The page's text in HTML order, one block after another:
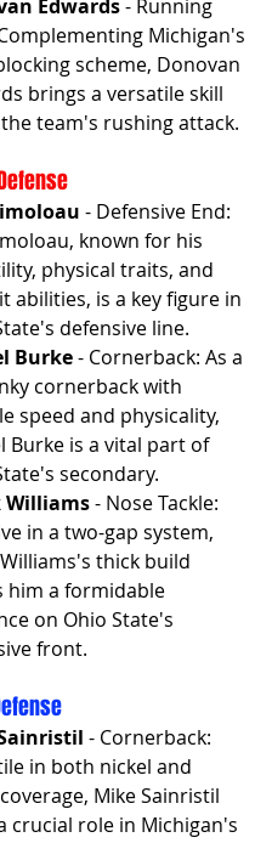
Edwards - Running
Michigan's
scheme, Donovan
brings a versatile skill
team's rushing attack.
- Defensive End:
known for his
physical traits, and
abilities, is a key figure in
defensive line.
Burke - Cornerback: As a
cornerback with
speed and physicality,
Burke is a vital part of
secondary.
Williams - Nose Tackle:
in a two-gap system,
thick build
him a formidable
on Ohio State's
front.
- Cornerback:
in both nickel and
Mike Sainristil
crucial role in Michigan's